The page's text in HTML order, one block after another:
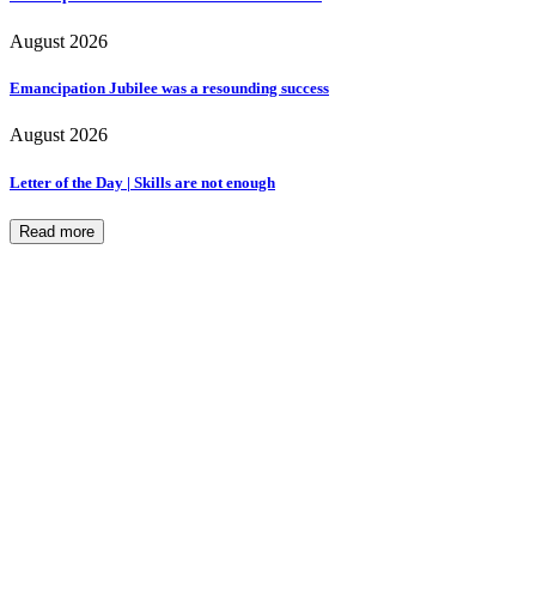
August 2026
Emancipation Jubilee was a resounding success
August 2026
Letter of the Day | Skills are not enough
Read more